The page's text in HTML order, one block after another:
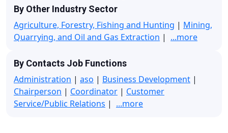
By Other Industry Sector
Agriculture, Forestry, Fishing and Hunting | Mining,
Quarrying, and Oil and Gas Extraction | ...more
By Contacts Job Functions
Administration | aso | Business Development |
Chairperson | Coordinator | Customer
Service/Public Relations | ...more